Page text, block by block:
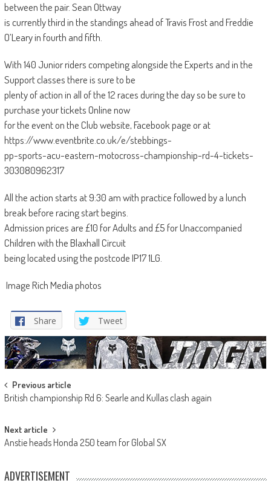
between the pair. Sean Ottway
is currently third in the standings ahead of Travis Frost and Freddie
O’Leary in fourth and fifth.
With 140 Junior riders competing alongside the Experts and in the
Support classes there is sure to be
plenty of action in all of the 12 races during the day so be sure to
purchase your tickets Online now
for the event on the Club website, Facebook page or at
https://www.eventbrite.co.uk/e/stebbings-
pp-sports-acu-eastern-motocross-championship-rd-4-tickets-
303080962317
All the action starts at 9:30 am with practice followed by a lunch
break before racing start begins.
Admission prices are £10 for Adults and £5 for Unaccompanied
Children with the Blaxhall Circuit
being located using the postcode IP17 1LG.
Image Rich Media photos
Share Tweet
Post
navigation
Previous article
British championship Rd 6: Searle and Kullas clash again
Next article
Anstie heads Honda 250 team for Global SX
ADVERTISEMENT